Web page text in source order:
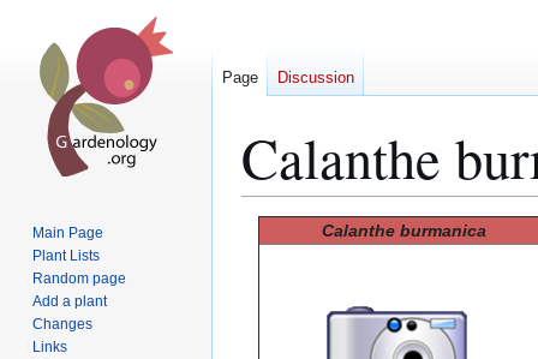
Calanthe
Calanthe burmanica
Page Discussion
Main Page
Plant Lists
Random page
Add a plant
Changes
Links